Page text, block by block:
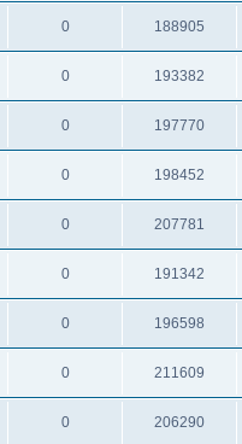
0 188905
0 193382
0 197770
0 198452
0 207781
0 191342
0 196598
0 211609
0 206290